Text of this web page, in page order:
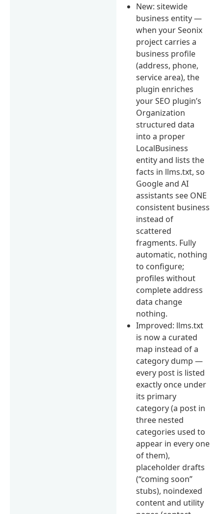
New: sitewide
business entity —
when your Seonix
project carries a
business profile
(address, phone,
service area), the
plugin enriches
your SEO plugin’s
Organization
structured data
into a proper
LocalBusiness
entity and lists the
facts in llms.txt, so
Google and AI
assistants see ONE
consistent business
instead of
scattered
fragments. Fully
automatic, nothing
to configure;
profiles without
complete address
data change
nothing.
Improved: llms.txt
is now a curated
map instead of a
category dump —
every post is listed
exactly once under
its primary
category (a post in
three nested
categories used to
appear in every one
of them),
placeholder drafts
(“coming soon”
stubs), noindexed
content and utility